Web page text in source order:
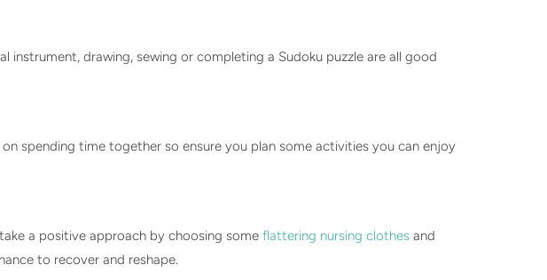
instrument, drawing, sewing or completing a Sudoku puzzle are all good
spending time together so ensure you plan some activities you can enjoy
a positive approach by choosing some flattering nursing clothes and
to recover and reshape.